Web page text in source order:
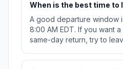
When is the best time to
A good departure window
8:00 AM EDT. If you want
same-day return, try to